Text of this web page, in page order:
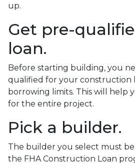
up.
Get pre-
loan.
Before starting building, you
qualified for your construction
borrowing limits. This will help
for the entire project.
Pick a builder.
The builder you select must
the FHA Construction Loan